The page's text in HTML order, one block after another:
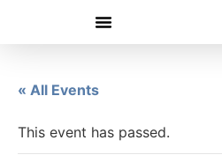
« All Events
This event has passed.